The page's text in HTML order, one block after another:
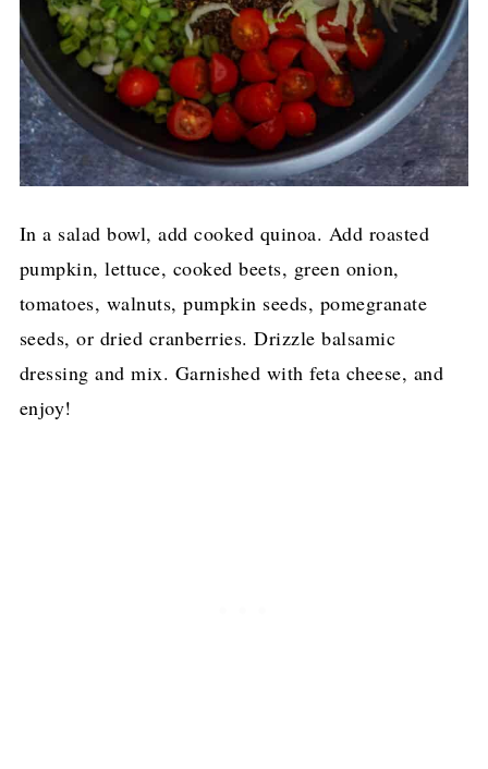
In a salad bowl, add cooked quinoa. Add roasted
pumpkin, lettuce, cooked beets, green onion,
tomatoes, walnuts, pumpkin seeds, pomegranate
seeds, or dried cranberries. Drizzle balsamic
dressing and mix. Garnished with feta cheese, and
enjoy!